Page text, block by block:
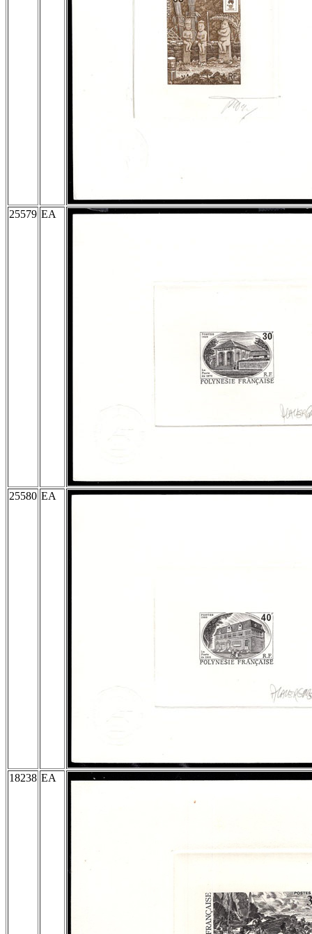
25579 EA
25580 EA
18238 EA